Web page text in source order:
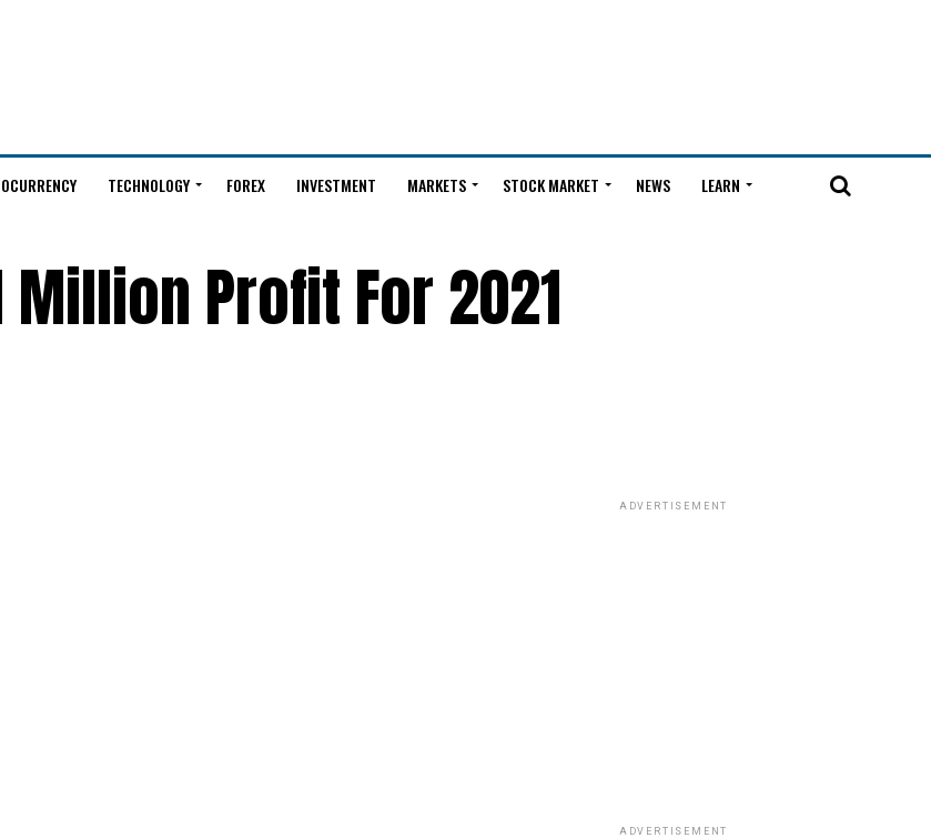
TECHNOLOGY FOREX INVESTMENT MARKETS STOCK MARKET NEWS LEARN
Million Profit For 2021
ADVERTISEMENT
ADVERTISEMENT